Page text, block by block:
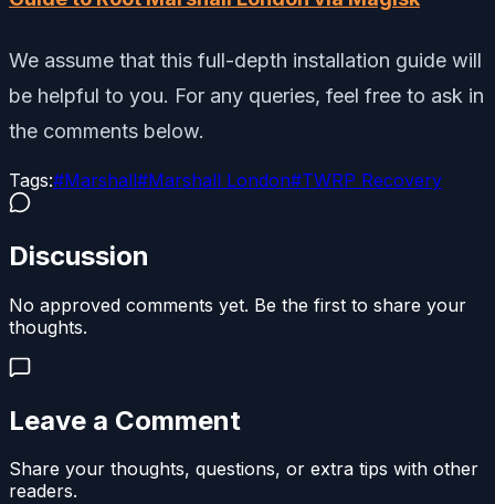
We assume that this full-depth installation guide will
be helpful to you. For any queries, feel free to ask in
the comments below.
Tags:#Marshall#Marshall London#TWRP Recovery
Discussion
No approved comments yet. Be the first to share your
thoughts.
Leave a Comment
Share your thoughts, questions, or extra tips with other
readers.